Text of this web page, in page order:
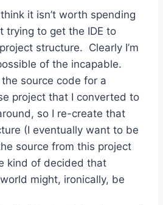
it isn’t worth spending
trying to get the IDE to
structure. Clearly I’m
of the incapable.
source code for a
project that I converted to
so I re-create that
(I eventually want to be
source from this project
kind of decided that
might, ironically, be